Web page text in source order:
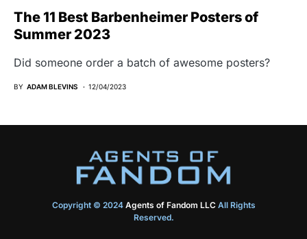
The 11 Best Barbenheimer Posters of
Summer 2023
Did someone order a batch of awesome posters?
BY ADAM BLEVINS 12/04/2023
Copyright © 2024 Agents of Fandom LLCAll Rights
Reserved.